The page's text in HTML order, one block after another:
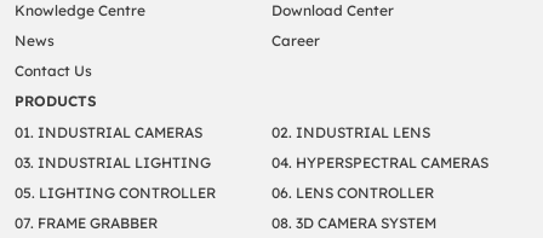
Knowledge Centre
Download Center
News
Career
Contact Us
PRODUCTS
01. INDUSTRIAL CAMERAS
02. INDUSTRIAL LENS
03. INDUSTRIAL LIGHTING
04. HYPERSPECTRAL CAMERAS
05. LIGHTING CONTROLLER
06. LENS CONTROLLER
07. FRAME GRABBER
08. 3D CAMERA SYSTEM